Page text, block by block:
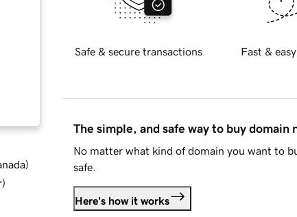
)
)
Safe & secure transactions Fast &
The simple, and safe way to buy domain
No matter what kind of domain you want to
safe.
Here's how it works